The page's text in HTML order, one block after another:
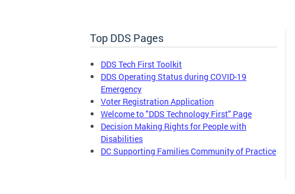
Top DDS Pages
DDS Tech First Toolkit
DDS Operating Status during COVID-19
Emergency
Voter Registration Application
Welcome to "DDS Technology First" Page
Decision Making Rights for People with
Disabilities
DC Supporting Families Community of Practice